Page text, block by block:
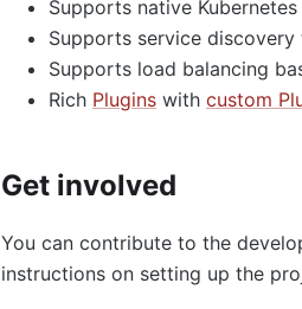
Supports native
Supports service discovery
Supports load balancing
Rich Plugins with custom
Get involved
You can contribute to the
instructions on setting up the